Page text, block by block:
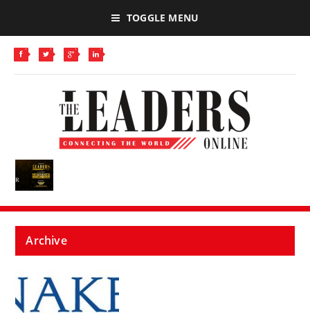
TOGGLE MENU
Archive